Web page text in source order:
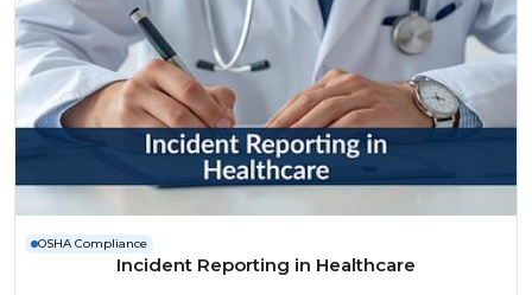
OSHA Compliance
Incident Reporting in Healthcare